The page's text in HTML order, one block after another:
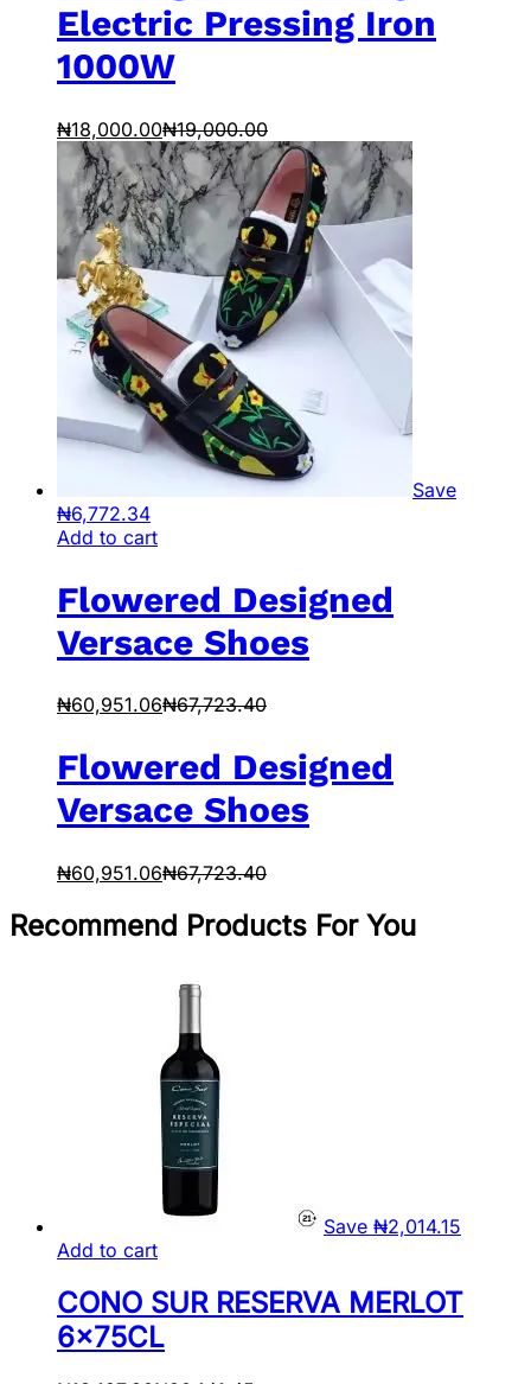
Electric Pressing Iron
1000W
₦18,000.00₦19,000.00
Save
₦6,772.34
Add to cart
Flowered Designed
Versace Shoes
₦60,951.06₦67,723.40
Flowered Designed
Versace Shoes
₦60,951.06₦67,723.40
Recommend Products For You
Save ₦2,014.15
Add to cart
CONO SUR RESERVA MERLOT
6x75CL